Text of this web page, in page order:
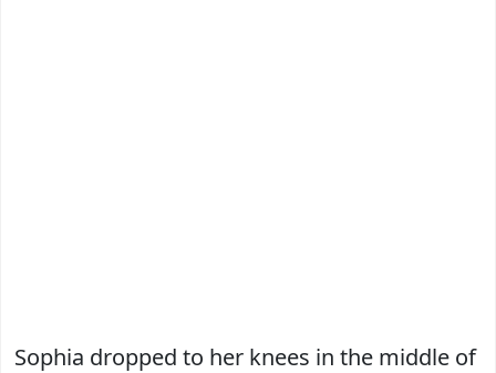
Sophia dropped to her knees in the middle of